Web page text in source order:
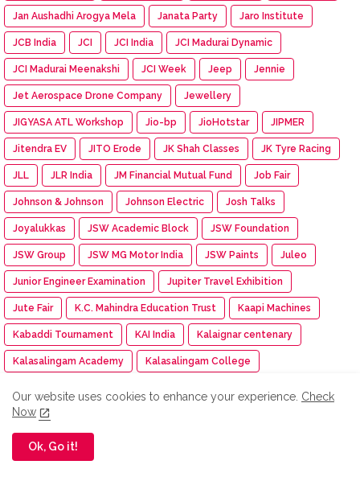
Jan Aushadhi Arogya Mela Janata Party Jaro Institute
JCB India JCI JCI India JCI Madurai Dynamic
JCI Madurai Meenakshi JCI Week Jeep Jennie
Jet Aerospace Drone Company Jewellery
JIGYASA ATL Workshop Jio-bp JioHotstar JIPMER
Jitendra EV JITO Erode JK Shah Classes JK Tyre Racing
JLL JLR India JM Financial Mutual Fund Job Fair
Johnson & Johnson Johnson Electric Josh Talks
Joyalukkas JSW Academic Block JSW Foundation
JSW Group JSW MG Motor India JSW Paints Juleo
Junior Engineer Examination Jupiter Travel Exhibition
Jute Fair K.C. Mahindra Education Trust Kaapi Machines
Kabaddi Tournament KAI India Kalaignar centenary
Kalasalingam Academy Kalasalingam College
Kalasalingam College of Pharmacy
Kalasha Fine Jewels
Our website uses cookies to enhance your experience. Check
Now
Ok, Go it!